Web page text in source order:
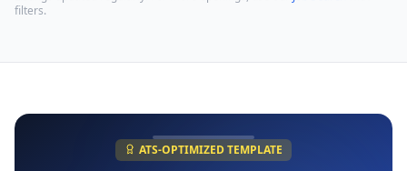
filters.
ATS-OPTIMIZED TEMPLATE